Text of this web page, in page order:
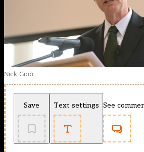
Nick Gibb
Save Text settings See